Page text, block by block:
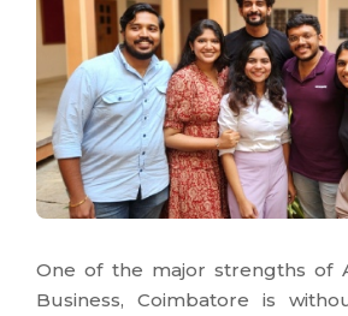
One of the major strengths of
Business, Coimbatore is